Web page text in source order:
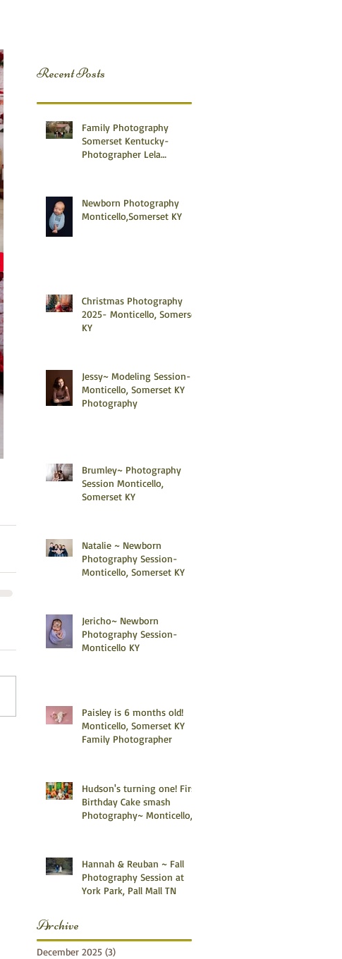
Recent Posts
Family Photography
Somerset Kentucky-
Photographer Lela
Newborn Photography
Monticello,Somerset KY
Christmas Photography
2025- Monticello, Somerset
KY
Jessy~ Modeling Session-
Monticello, Somerset KY
Photography
Brumley~ Photography
Session Monticello,
Somerset KY
Natalie ~ Newborn
Photography Session-
Monticello, Somerset KY
Jericho~ Newborn
Photography Session-
Monticello KY
Paisley is 6 months old!
Monticello, Somerset KY
Family Photographer
Hudson's turning one! First
Birthday Cake smash
Photography~ Monticello,
Hannah & Reuban ~ Fall
Photography Session at
York Park, Pall Mall TN
Archive
December 2025 (3)